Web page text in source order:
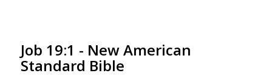
Job 19:1 - New American
Standard Bible